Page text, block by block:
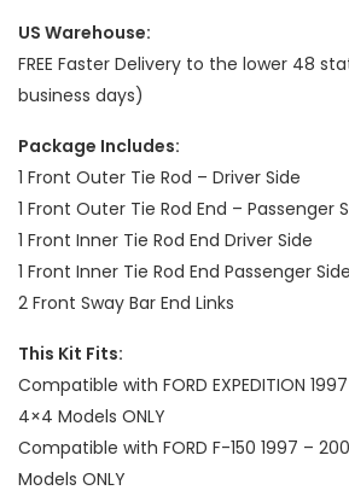
US Warehouse:
FREE Faster Delivery to the lower 48
business days)
Package Includes:
1 Front Outer Tie Rod – Driver Side
1 Front Outer Tie Rod End – Passenger
1 Front Inner Tie Rod End Driver Side
1 Front Inner Tie Rod End Passenger Side
2 Front Sway Bar End Links
This Kit Fits:
Compatible with FORD EXPEDITION
4×4 Models ONLY
Compatible with FORD F-150 1997 –
Models ONLY